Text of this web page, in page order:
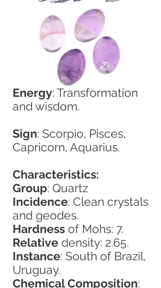
Energy: Transformation
and wisdom.
Sign: Scorpio, Pisces,
Capricorn, Aquarius.
Characteristics:
Group: Quartz
Incidence: Clean crystals
and geodes.
Hardness of Mohs: 7.
Relative density: 2.65.
Instance: South of Brazil,
Uruguay.
Chemical Composition: